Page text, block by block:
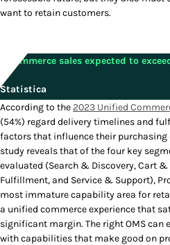
want to retain customers.
E-commerce sales expected to
Statistica
According to the 2023 Unified
(54%) regard delivery timelines and
factors that influence their purchasing
study reveals that of the four key
evaluated (Search & Discovery, Cart
Fulfillment, and Service & Support),
most immature capability area for
a unified commerce experience that
significant margin. The right OMS can
with capabilities that make good on